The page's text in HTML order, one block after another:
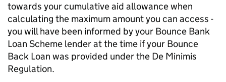
towards your cumulative aid allowance when
calculating the maximum amount you can access -
you will have been informed by your Bounce Bank
Loan Scheme lender at the time if your Bounce
Back Loan was provided under the De Minimis
Regulation.